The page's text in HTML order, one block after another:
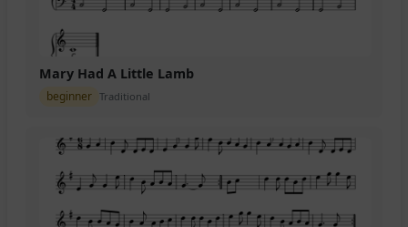
Mary Had A Little Lamb
beginner Traditional